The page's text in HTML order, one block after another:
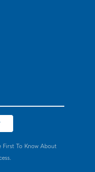
First To Know About